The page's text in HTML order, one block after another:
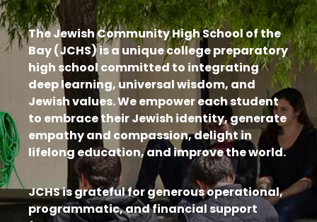
The Jewish Community High School of the
Bay (JCHS) is a unique college preparatory
high school committed to integrating
deep learning, universal wisdom, and
Jewish values. We empower each student
to embrace their Jewish identity, generate
empathy and compassion, delight in
lifelong education, and improve the world.
JCHS is grateful for generous operational,
programmatic, and financial support